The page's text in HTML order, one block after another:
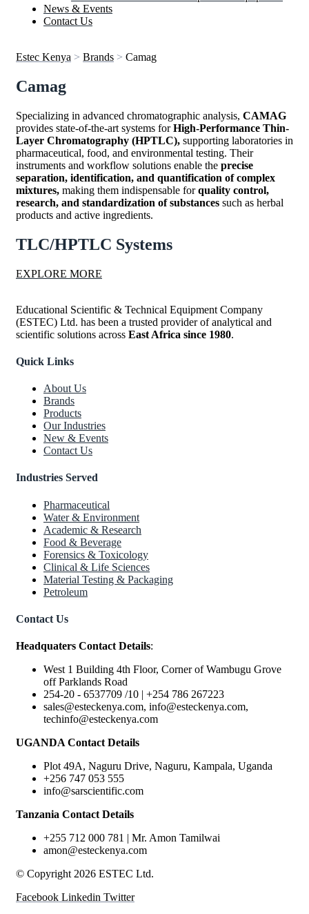
News & Events
Contact Us
Estec Kenya > Brands > Camag
Camag
Specializing in advanced chromatographic analysis, CAMAG
provides state-of-the-art systems forHigh-Performance Thin-
Layer Chromatography (HPTLC), supporting laboratories in
pharmaceutical, food, and environmental testing. Their
instruments and workflow solutions enable the precise
separation, identification, and quantification of complex
mixtures, making them indispensable forquality control,
research, and standardization of substances such as herbal
products and active ingredients.
TLC/HPTLC Systems
EXPLORE MORE
Educational Scientific & Technical Equipment Company
(ESTEC) Ltd. has been a trusted provider of analytical and
scientific solutions across East Africa since 1980.
Quick Links
About Us
Brands
Products
Our Industries
New & Events
Contact Us
Industries Served
Pharmaceutical
Water & Environment
Academic & Research
Food & Beverage
Forensics & Toxicology
Clinical & Life Sciences
Material Testing & Packaging
Petroleum
Contact Us
Headquaters Contact Details:
West 1 Building 4th Floor, Corner of Wambugu Grove
off Parklands Road
254-20 - 6537709 /10 | +254 786 267223
sales@esteckenya.com, info@esteckenya.com,
techinfo@esteckenya.com
UGANDA Contact Details
Plot 49A, Naguru Drive, Naguru, Kampala, Uganda
+256 747 053 555
info@sarscientific.com
Tanzania Contact Details
+255 712 000 781 | Mr. Amon Tamilwai
amon@esteckenya.com
© Copyright 2026 ESTEC Ltd.
Facebook Linkedin Twitter